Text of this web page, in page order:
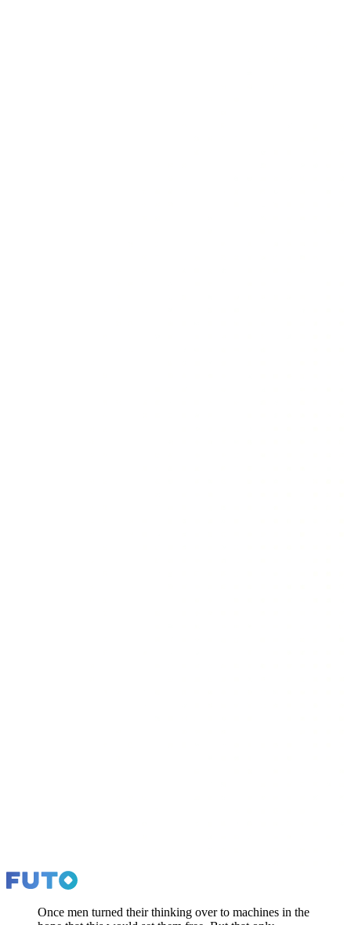
Once men turned their thinking over to machines in the